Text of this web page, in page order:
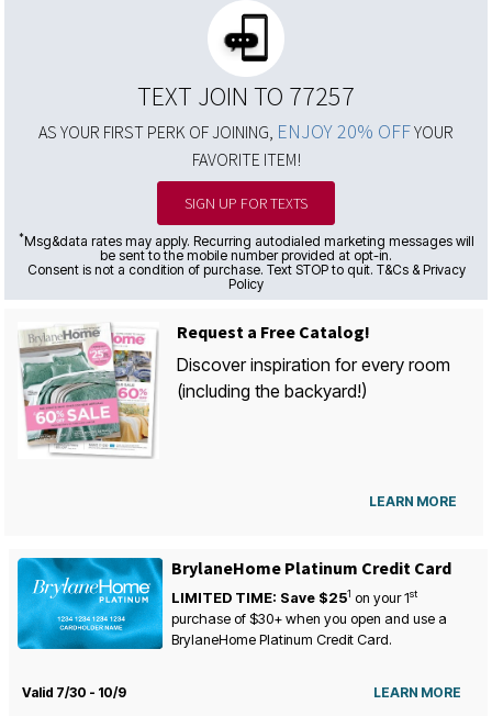
TEXT JOIN TO 77257
AS YOUR FIRST PERK OF JOINING, ENJOY 20% OFFYOUR
FAVORITE ITEM!
SIGN UP FOR TEXTS
*Msg&data rates may apply. Recurring autodialed marketing messages will
be sent to the mobile number provided at opt-in.
Consent is not a condition of purchase. Text STOP to quit. T&Cs & Privacy
Policy
Request a Free Catalog!
Discover inspiration for every room
(including the backyard!)
LEARN MORE
BrylaneHome Platinum Credit Card
LIMITED TIME: Save $251 on your1st
purchase of $30+ when you open and use a
BrylaneHome Platinum Credit Card.
Valid 7/30 - 10/9 LEARN MORE